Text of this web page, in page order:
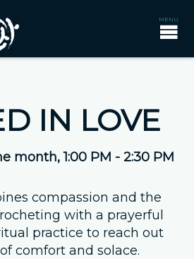
IN LOVE
month,1:00 PM - 2:30 PM
compassion and the
with a prayerful
practice to reach out
comfort and solace.